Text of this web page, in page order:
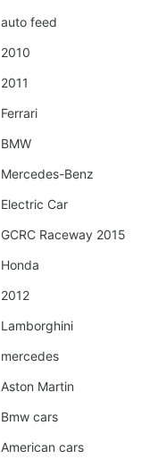
auto feed
2010
2011
Ferrari
BMW
Mercedes-Benz
Electric Car
GCRC Raceway 2015
Honda
2012
Lamborghini
mercedes
Aston Martin
Bmw cars
American cars